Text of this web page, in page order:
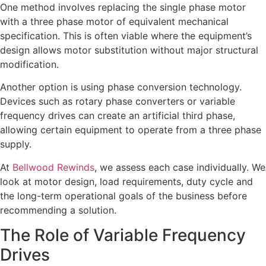
One method involves replacing the single phase motor
with a three phase motor of equivalent mechanical
specification. This is often viable where the equipment’s
design allows motor substitution without major structural
modification.
Another option is using phase conversion technology.
Devices such as rotary phase converters or variable
frequency drives can create an artificial third phase,
allowing certain equipment to operate from a three phase
supply.
At Bellwood Rewinds, we assess each case individually. We
look at motor design, load requirements, duty cycle and
the long-term operational goals of the business before
recommending a solution.
The Role of Variable Frequency
Drives